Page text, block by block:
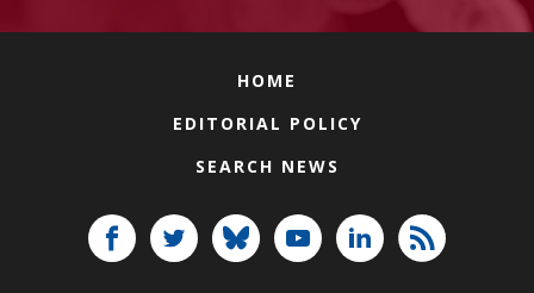
HOME
EDITORIAL POLICY
SEARCH NEWS